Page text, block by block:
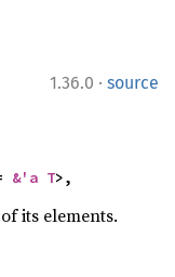
1.36.0 · source
&'a T>,
its elements.